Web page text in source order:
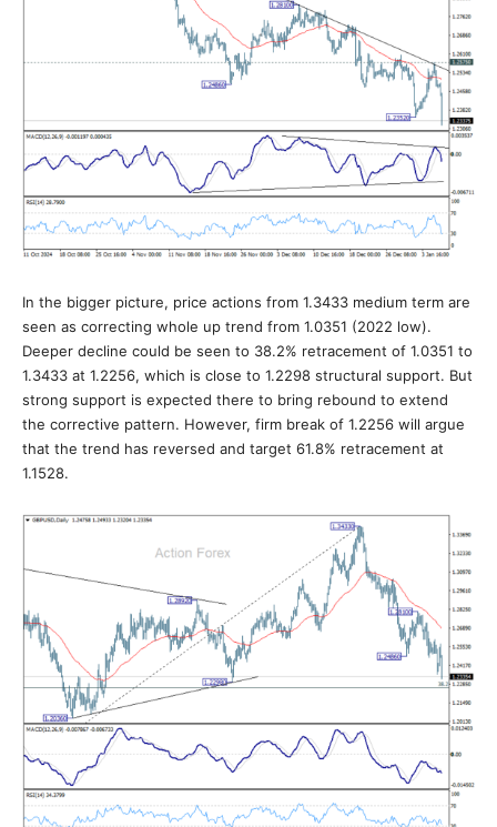
In the bigger picture, price actions from 1.3433 medium term are
seen as correcting whole up trend from 1.0351 (2022 low).
Deeper decline could be seen to 38.2% retracement of 1.0351 to
1.3433 at 1.2256, which is close to 1.2298 structural support. But
strong support is expected there to bring rebound to extend
the corrective pattern. However, firm break of 1.2256 will argue
that the trend has reversed and target 61.8% retracement at
1.1528.